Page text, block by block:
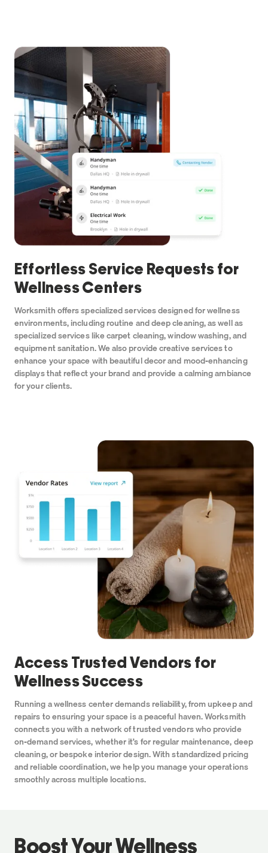
Effortless Service Requests for
Wellness Centers
Worksmith offers specialized services designed for wellness
environments, including routine and deep cleaning, as well as
specialized services like carpet cleaning, window washing, and
equipment sanitation. We also provide creative services to
enhance your space with beautiful decor and mood-enhancing
displays that reflect your brand and provide a calming ambiance
for your clients.
Access Trusted Vendors for
Wellness Success
Running a wellness center demands reliability, from upkeep and
repairs to ensuring your space is a peaceful haven. Worksmith
connects you with a network of trusted vendors who provide
on-demand services, whether it’s for regular maintenance, deep
cleaning, or bespoke interior design. With standardized pricing
and reliable coordination, we help you manage your operations
smoothly across multiple locations.
Boost Your Wellness